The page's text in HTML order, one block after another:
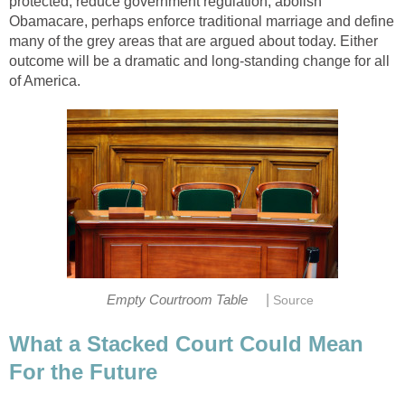
Obamacare, perhaps enforce traditional marriage and define
many of the grey areas that are argued about today. Either
outcome will be a dramatic and long-standing change for all
of America.
Empty Courtroom Table Source
What a Stacked Court Could Mean
For the Future